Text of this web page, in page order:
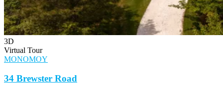
3D
Virtual Tour
MONOMOY
34 Brewster Road